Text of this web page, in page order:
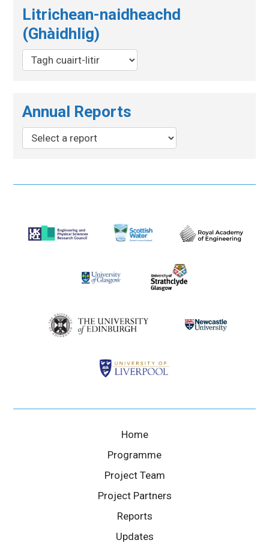
Litrichean-naidheachd
(Ghàidhlig)
Annual Reports
Home
Programme
Project Team
Project Partners
Reports
Updates